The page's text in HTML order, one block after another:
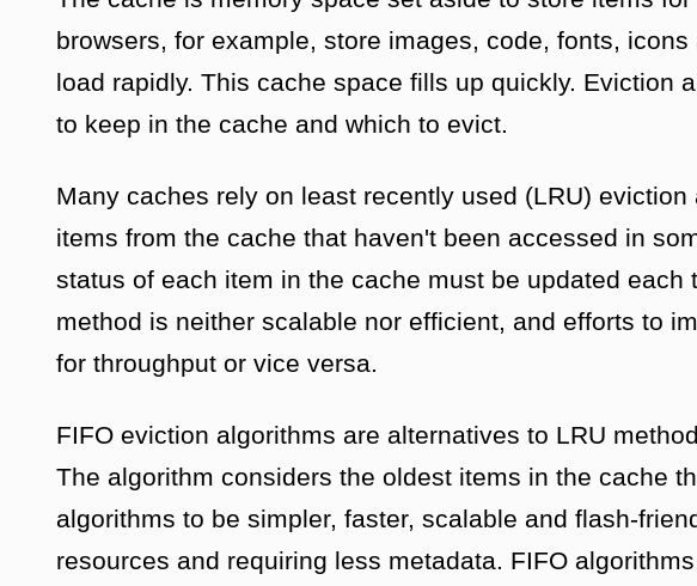
browsers, for example, store images, code, fonts,
load rapidly. This cache space fills up quickly. Eviction
to keep in the cache and which to evict.
Many caches rely on least recently used (LRU)
items from the cache that haven't been accessed in
status of each item in the cache must be updated
method is neither scalable nor efficient, and efforts to
for throughput or vice versa.
FIFO eviction algorithms are alternatives to LRU
The algorithm considers the oldest items in the cache
algorithms to be simpler, faster, scalable and flash-
resources and requiring less metadata. FIFO